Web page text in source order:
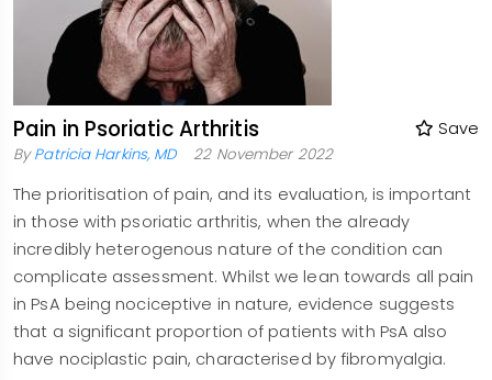
Pain in Psoriatic Arthritis Save
ByPatricia Harkins, MD 22 November 2022
The prioritisation of pain, and its evaluation, is important
in those with psoriatic arthritis, when the already
incredibly heterogenous nature of the condition can
complicate assessment. Whilst we lean towards all pain
in PsA being nociceptive in nature, evidence suggests
that a significant proportion of patients with PsA also
have nociplastic pain, characterised by fibromyalgia.